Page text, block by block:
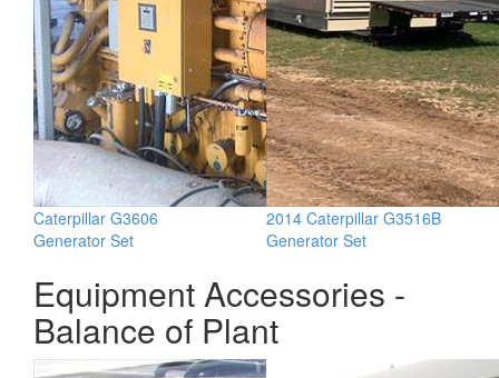
Caterpillar G3606
Generator Set
2014 Caterpillar G3516B
Generator Set
Equipment Accessories -
Balance of Plant